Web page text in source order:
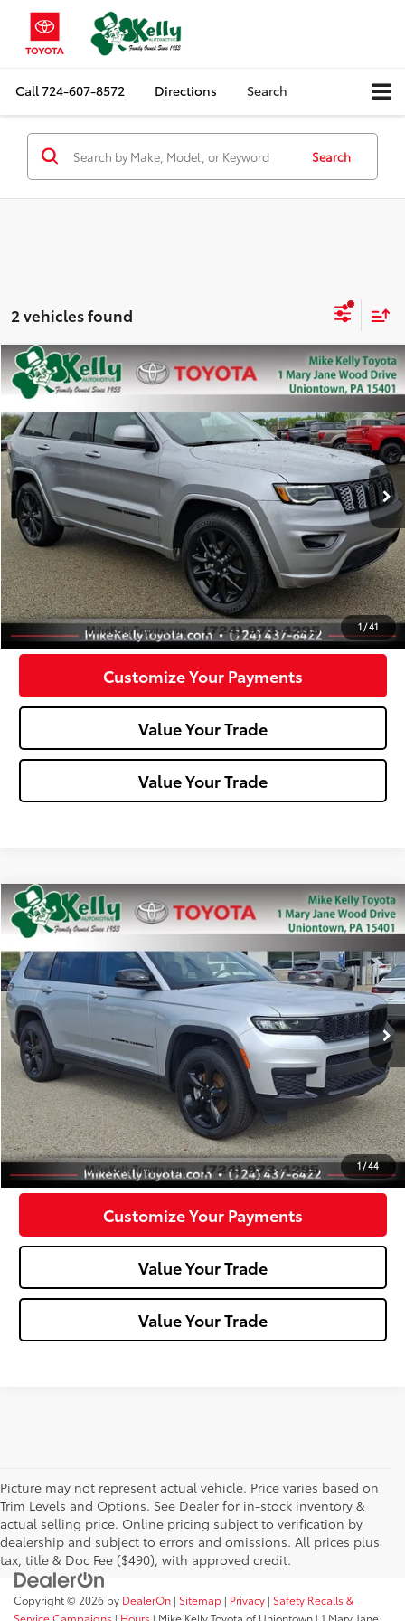
Call724-607-8572 Directions Search
Search
2 vehicles found
1/41
2020Jeep Grand CherokeeAltitude
Special Offer
Price Drop
VIN: 1C4RJFAG6LC421050Stock: P-1429AModel:WKJH74
82,576 mi Ext.:Billet Silver Metallic ClearcoatInt.:
$19,388
Less
Doc Fee:
+$490
Click To Call
Confirm Availability
Customize Your Payments
Value Your Trade
Value Your Trade
Compare Vehicle
1/44
2022Jeep Grand Cherokee LAltitude
Special Offer
Price Drop
VIN:1C4RJKAG2N8527154Stock: P-1488Model:WLJH75
57,037 mi Ext.:Silver ZynithInt.:
$28,488
Less
Doc Fee:
+$490
Click To Call
Confirm Availability
Customize Your Payments
Value Your Trade
Value Your Trade
Compare Vehicle
Picture may not represent actual vehicle. Price varies based on
Trim Levels and Options. See Dealer for in-stock inventory &
actual selling price. Online pricing subject to verification by
dealership and subject to errors and omissions. All prices plus
tax, title & Doc Fee ($490), with approved credit.
Copyright © 2026 by DealerOn | Sitemap | Privacy | Safety Recalls &